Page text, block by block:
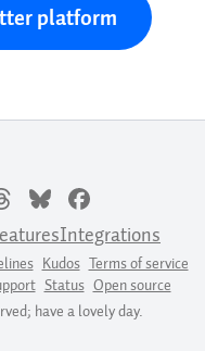
platform
Integrations
Kudos Terms of service
Status Open source
have a lovely day.